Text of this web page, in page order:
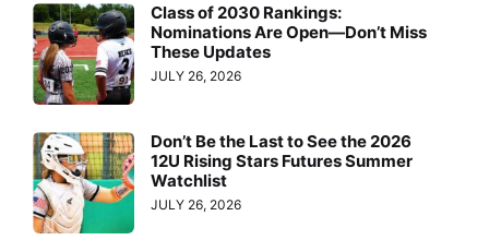
Class of 2030 Rankings:
Nominations Are Open—Don’t Miss
These Updates
JULY 26, 2026
Don’t Be the Last to See the 2026
12U Rising Stars Futures Summer
Watchlist
JULY 26, 2026